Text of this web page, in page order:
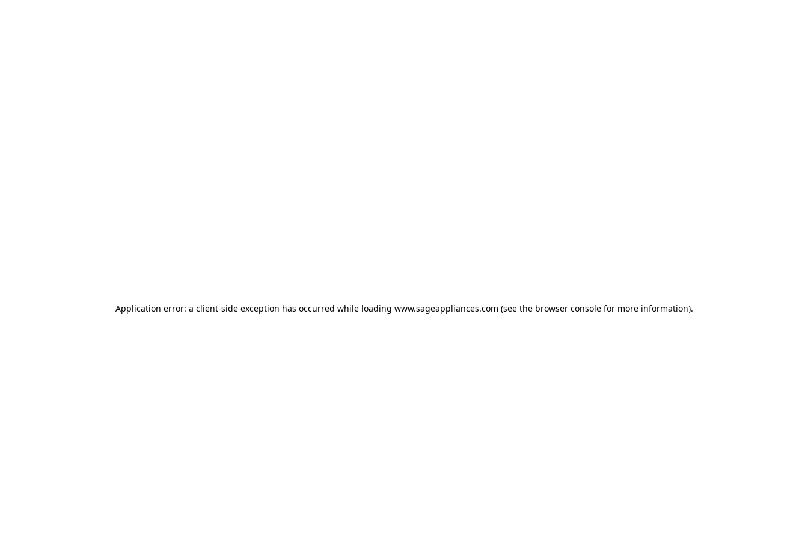
Application error: a client-side exception has occurred while loading www.sageappliances.com (see the browser console for more information).